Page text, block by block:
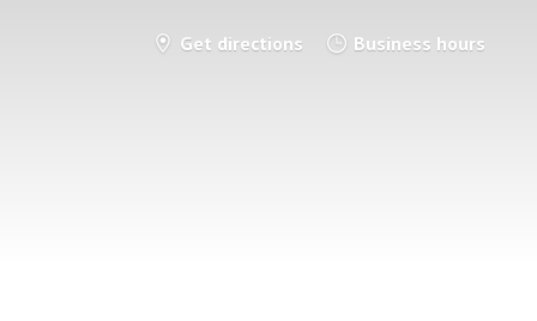
Get directions Business hours